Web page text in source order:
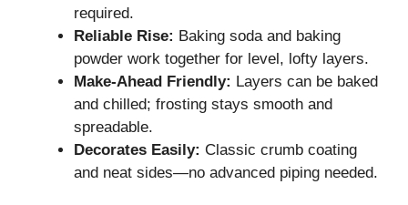
required.
Reliable Rise: Baking soda and baking
powder work together for level, lofty layers.
Make-Ahead Friendly: Layers can be baked
and chilled; frosting stays smooth and
spreadable.
Decorates Easily: Classic crumb coating
and neat sides—no advanced piping needed.